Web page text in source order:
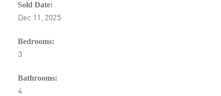
Sold Date:
Dec 11, 2025
Bedrooms:
3
Bathrooms:
4